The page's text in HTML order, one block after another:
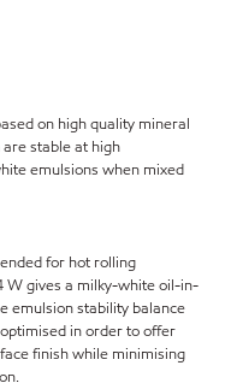
on high quality mineral
stable at high
emulsions when mixed
for hot rolling
W gives a milky-white oil-in-
emulsion stability balance
in order to offer
finish while minimising